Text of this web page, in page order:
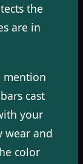
the
are in
mention
cast
your
wear and
color